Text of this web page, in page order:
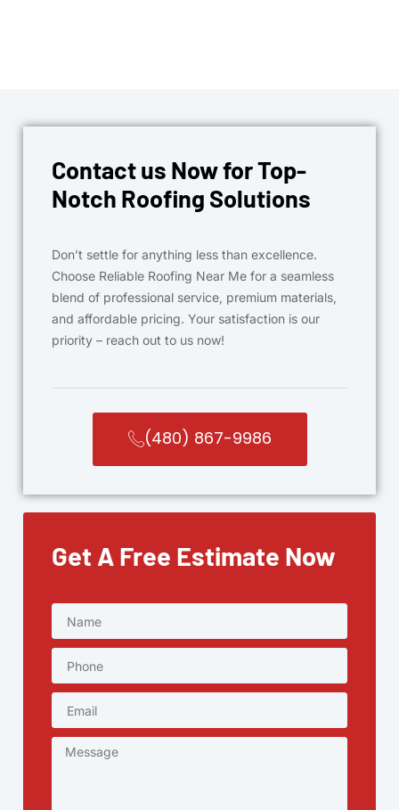
Contact us Now for Top-
Notch Roofing Solutions
Don’t settle for anything less than excellence.
Choose Reliable Roofing Near Me for a seamless
blend of professional service, premium materials,
and affordable pricing. Your satisfaction is our
priority – reach out to us now!
(480) 867-9986
Get A Free Estimate Now